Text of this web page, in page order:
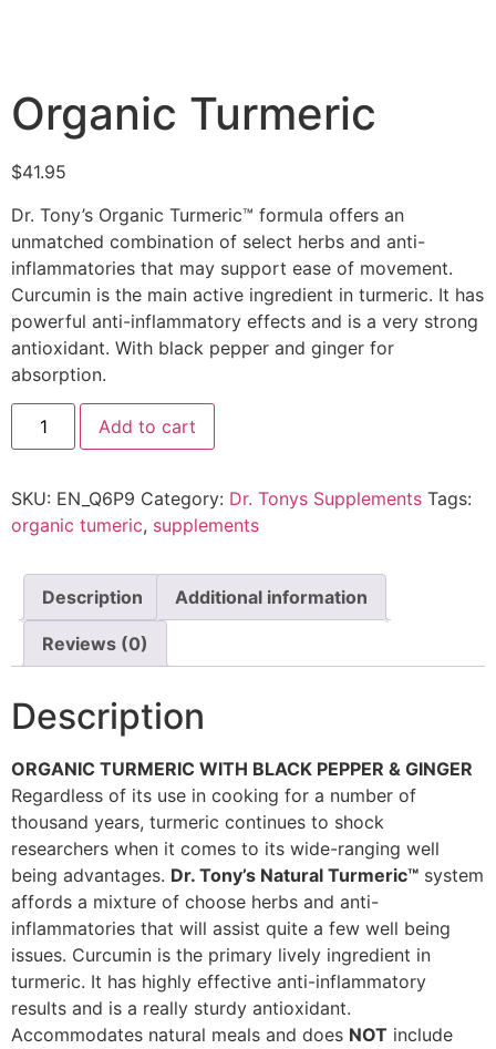
Organic Turmeric
$41.95
Dr. Tony’s Organic Turmeric™ formula offers an
unmatched combination of select herbs and anti-
inflammatories that may support ease of movement.
Curcumin is the main active ingredient in turmeric. It has
powerful anti-inflammatory effects and is a very strong
antioxidant. With black pepper and ginger for
absorption.
Add to cart
SKU: EN_Q6P9 Category: Dr. Tonys Supplements Tags:
organic tumeric, supplements
Description Additional information
Reviews (0)
Description
ORGANIC TURMERIC WITH BLACK PEPPER & GINGER
Regardless of its use in cooking for a number of
thousand years, turmeric continues to shock
researchers when it comes to its wide-ranging well
being advantages. Dr. Tony’s Natural Turmeric™ system
affords a mixture of choose herbs and anti-
inflammatories that will assist quite a few well being
issues. Curcumin is the primary lively ingredient in
turmeric. It has highly effective anti-inflammatory
results and is a really sturdy antioxidant.
Accommodates natural meals and does NOT include